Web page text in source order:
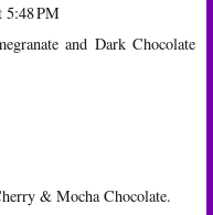
5:48 PM
and Dark Chocolate
& Mocha Chocolate.